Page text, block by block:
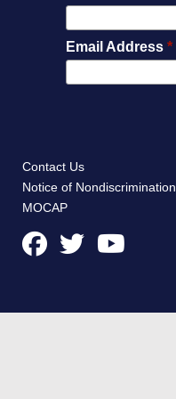
Email Address *
Contact Us
Notice of Nondiscrimination
MOCAP